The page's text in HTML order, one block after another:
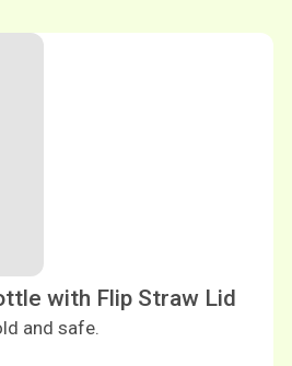
Shop now
with Flip Straw Lid
and safe.